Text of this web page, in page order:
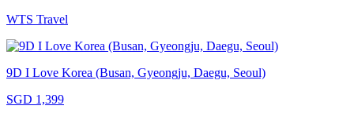
WTS Travel
9D I Love Korea (Busan, Gyeongju, Daegu, Seoul)
SGD 1,399